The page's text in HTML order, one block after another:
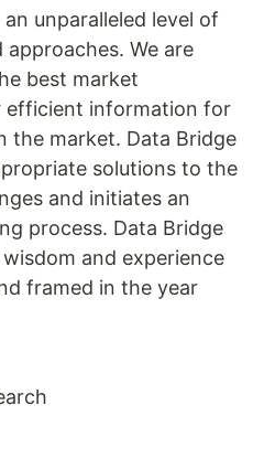
unparalleled level of
We are
best market
efficient information for
the market. Data Bridge
solutions to the
and initiates an
process. Data Bridge
and experience
framed in the year